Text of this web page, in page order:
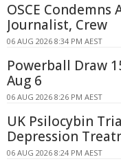
OSCE Condemns
Journalist, Crew
06 AUG 2026 8:34 PM AEST
Powerball Draw
Aug 6
06 AUG 2026 8:26 PM AEST
UK Psilocybin
Depression
06 AUG 2026 8:24 PM AEST